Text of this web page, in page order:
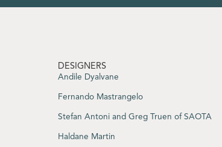
DESIGNERS
Andile Dyalvane
Fernando Mastrangelo
Stefan Antoni and Greg Truen of SAOTA
Haldane Martin